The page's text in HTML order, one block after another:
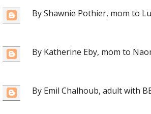
By Shawnie Pothier, mom to
By Katherine Eby, mom to
By Emil Chalhoub, adult with